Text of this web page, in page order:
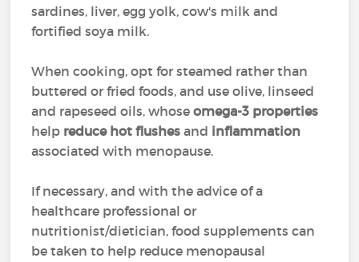
sardines, liver, egg yolk, cow's milk and
fortified soya milk.
When cooking, opt for steamed rather than
buttered or fried foods, and use olive, linseed
and rapeseed oils, whoseomega-3 properties
help reduce hot flushes and inflammation
associated with menopause.
If necessary, and with the advice of a
healthcare professional or
nutritionist/dietician, food supplements can
be taken to help reduce menopausal